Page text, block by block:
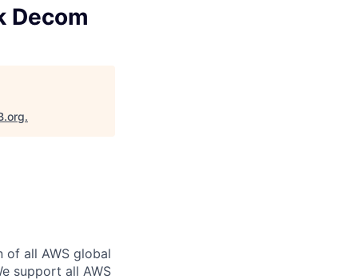
Decom
.
of all AWS global
support all AWS